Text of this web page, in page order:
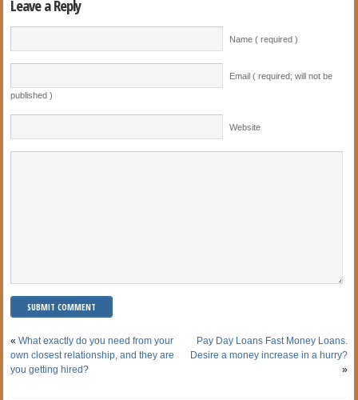
Leave a Reply
Name ( required )
Email ( required; will not be
published )
Website
«What exactly do you need from your
own closest relationship, and they are
you getting hired?
Pay Day Loans Fast Money Loans.
Desire a money increase in a hurry?
»